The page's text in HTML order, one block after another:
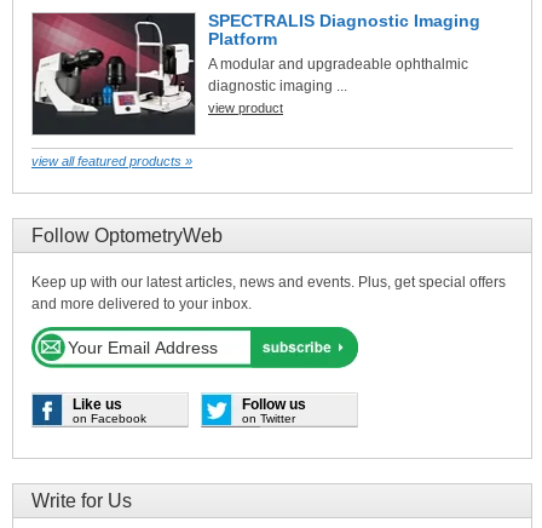
SPECTRALIS Diagnostic Imaging
Platform
A modular and upgradeable ophthalmic
diagnostic imaging ...
view product
view all featured products »
Follow OptometryWeb
Keep up with our latest articles, news and events. Plus, get special offers
and more delivered to your inbox.
Like us
on Facebook
Follow us
on Twitter
Write for Us